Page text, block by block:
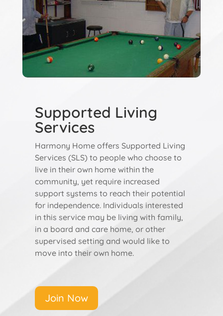
Supported Living
Services
Harmony Home offers Supported Living
Services (SLS) to people who choose to
live in their own home within the
community, yet require increased
support systems to reach their potential
for independence. Individuals interested
in this service may be living with family,
in a board and care home, or other
supervised setting and would like to
move into their own home.
Join Now